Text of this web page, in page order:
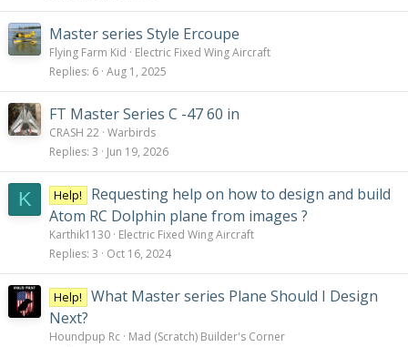
Master series Style Ercoupe
Flying Farm Kid
Electric Fixed Wing Aircraft
Replies 6 Aug 1, 2025
FT Master Series C -47 60 in
CRASH 22 Warbirds
Replies 3 Jun 19, 2026
K Help!
Requesting help on how to design and build
Atom RC Dolphin plane from images ?
Karthik1130 Electric Fixed Wing Aircraft
Replies 3 Oct 16, 2024
Help!
What Master series Plane Should I Design
Next?
Houndpup Rc Mad (Scratch) Builder's Corner